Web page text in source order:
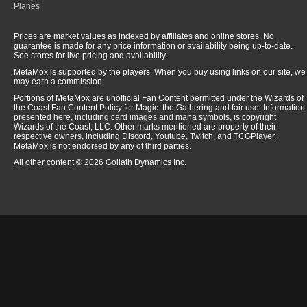
Planes
Prices are market values as indexed by affiliates and online stores. No
guarantee is made for any price information or availability being up-to-date.
See stores for live pricing and availability.
MetaMox is supported by the players. When you buy using links on our site, we
may earn a commission.
Portions of MetaMox are unofficial Fan Content permitted under the Wizards of
the Coast Fan Content Policy for Magic: the Gathering and fair use. Information
presented here, including card images and mana symbols, is copyright
Wizards of the Coast, LLC. Other marks mentioned are property of their
respective owners, including Discord, Youtube, Twitch, and TCGPlayer.
MetaMox is not endorsed by any of third parties.
All other content © 2026 Goliath Dynamics Inc.